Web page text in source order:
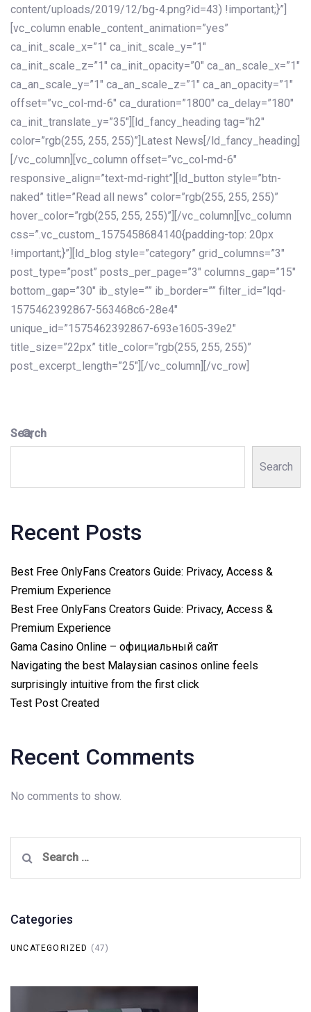
Search
Search
Recent Posts
Best Free OnlyFans Creators Guide: Privacy, Access &
Premium Experience
Best Free OnlyFans Creators Guide: Privacy, Access &
Premium Experience
Gama Casino Online – официальный сайт
Navigating the best Malaysian casinos online feels
surprisingly intuitive from the first click
Test Post Created
Recent Comments
No comments to show.
for:
Categories
UNCATEGORIZED (47)